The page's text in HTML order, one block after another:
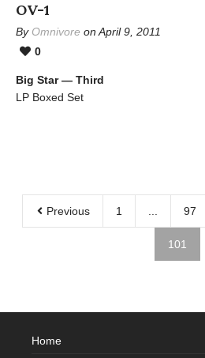
OV-1
By Omnivore on April 9, 2011
0
Big Star — Third
LP Boxed Set
Previous 1 97
101
Home